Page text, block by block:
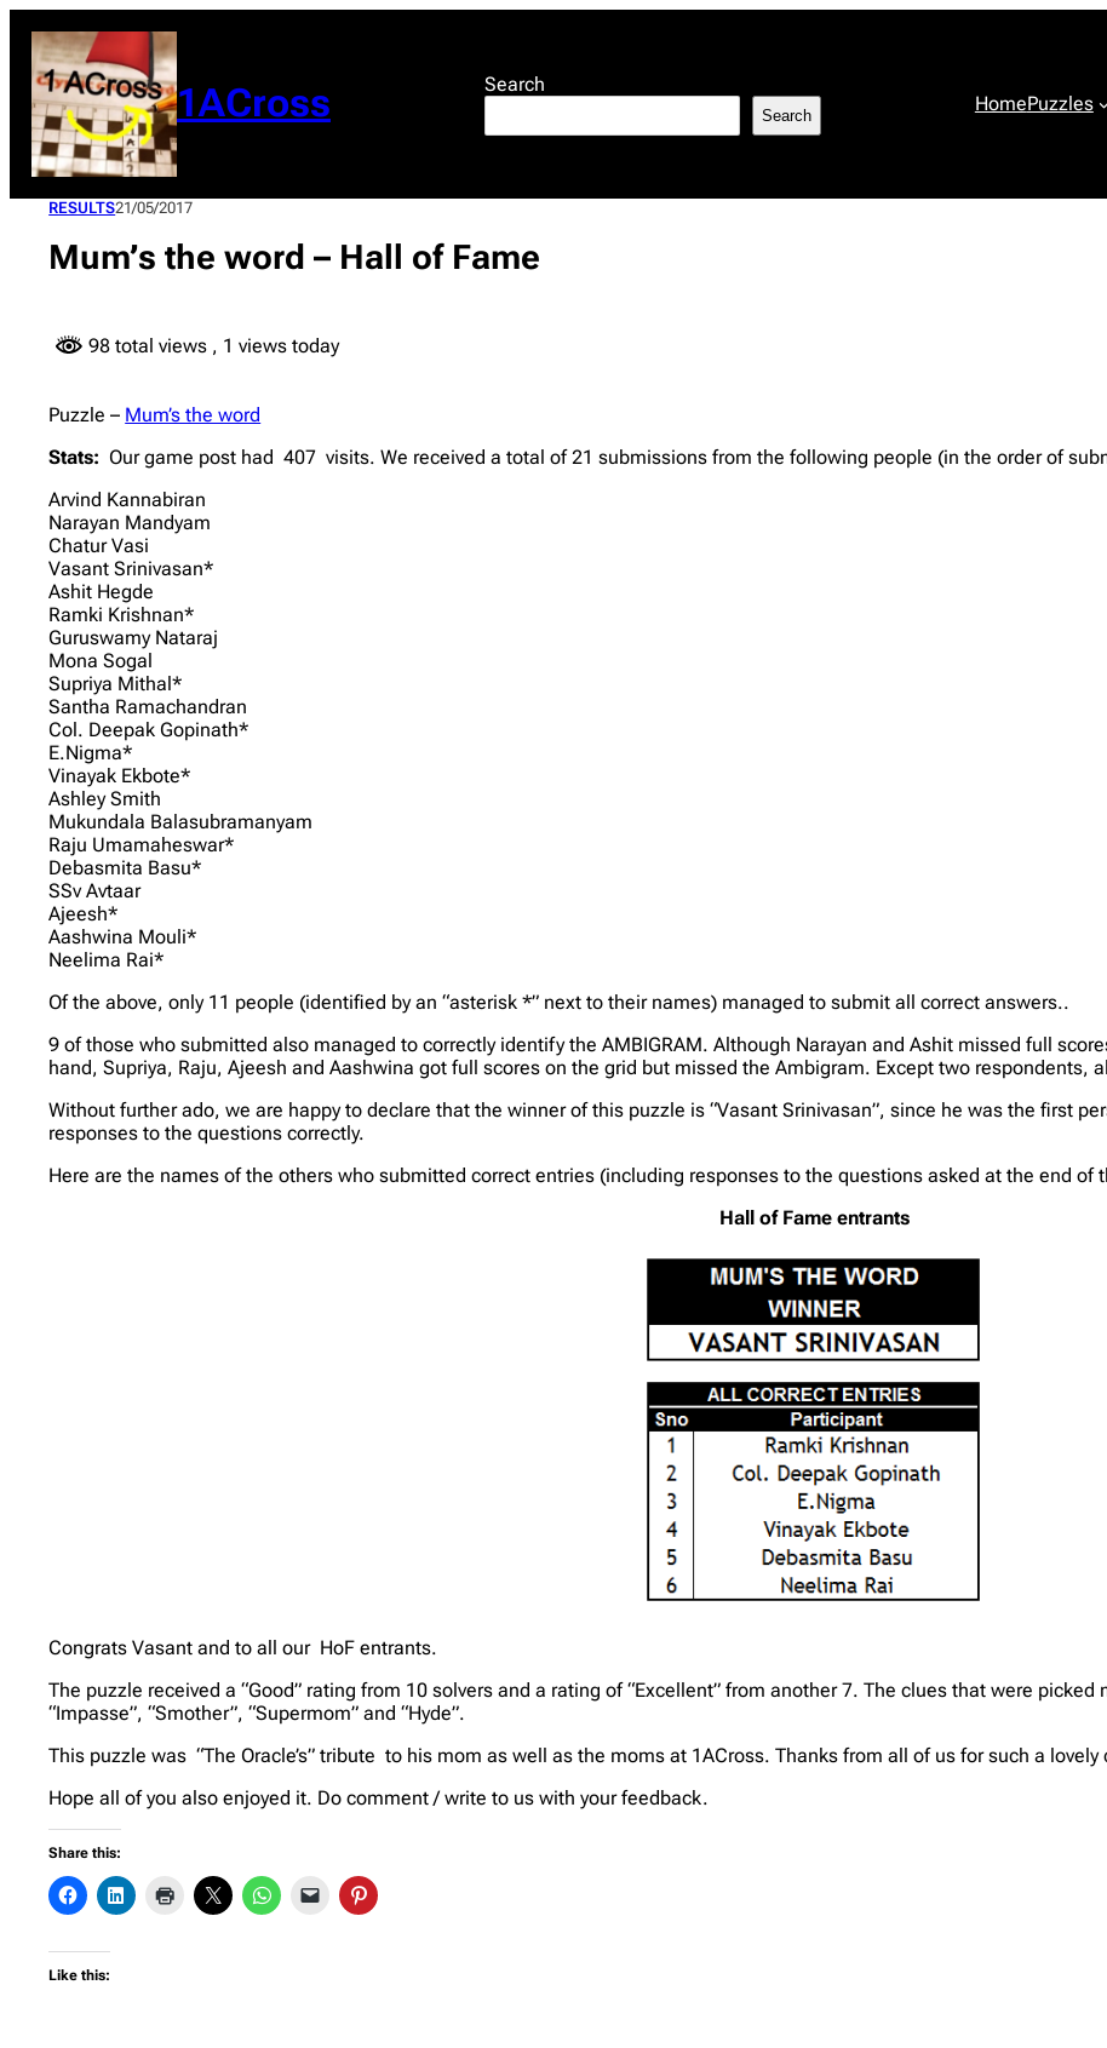
content
1ACross Search
Search HomePuzzles
RESULTS21/05/2017
Mum’s the word – Hall of Fame
98 total views , 1 views today
Puzzle – Mum’s the word
Stats: Our game post had 407 visits. We received a total of 21 submissions from the following people (in the order of
Arvind Kannabiran
Narayan Mandyam
Chatur Vasi
Vasant Srinivasan*
Ashit Hegde
Ramki Krishnan*
Guruswamy Nataraj
Mona Sogal
Supriya Mithal*
Santha Ramachandran
Col. Deepak Gopinath*
E.Nigma*
Vinayak Ekbote*
Ashley Smith
Mukundala Balasubramanyam
Raju Umamaheswar*
Debasmita Basu*
SSv Avtaar
Ajeesh*
Aashwina Mouli*
Neelima Rai*
Of the above, only 11 people (identified by an “asterisk *” next to their names) managed to submit all correct answers..
9 of those who submitted also managed to correctly identify the AMBIGRAM. Although Narayan and Ashit missed full
hand, Supriya, Raju, Ajeesh and Aashwina got full scores on the grid but missed the Ambigram. Except two respondents,
Without further ado, we are happy to declare that the winner of this puzzle is “Vasant Srinivasan”, since he was the first
responses to the questions correctly.
Here are the names of the others who submitted correct entries (including responses to the questions asked at the end of
Hall of Fame entrants
Congrats Vasant and to all our HoF entrants.
The puzzle received a “Good” rating from 10 solvers and a rating of “Excellent” from another 7. The clues that were
“Impasse”, “Smother”, “Supermom” and “Hyde”.
This puzzle was “The Oracle’s” tribute to his mom as well as the moms at 1ACross. Thanks from all of us for such a lovely
Hope all of you also enjoyed it. Do comment / write to us with your feedback.
Share this:
Like this: